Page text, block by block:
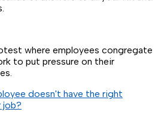
where employees congregate
to put pressure on their
doesn't have the right